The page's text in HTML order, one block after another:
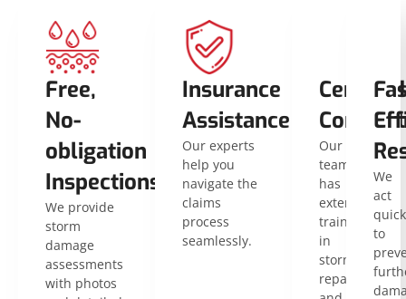
Free,
No-
obligation
Inspections
We provide
storm
damage
assessments
with photos
Insurance
Assistance
Our experts
help you
navigate the
claims
process
seamlessly.
Certified
Our
team
has
extensive
training
in
storm
repair
We
act
to